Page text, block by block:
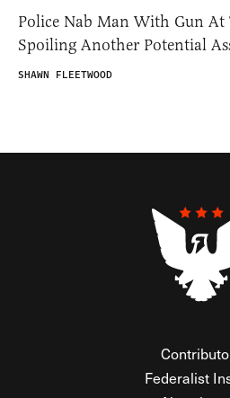
Police Nab Man With Gun At
Spoiling Another Potential
SHAWN FLEETWOOD
Federalist